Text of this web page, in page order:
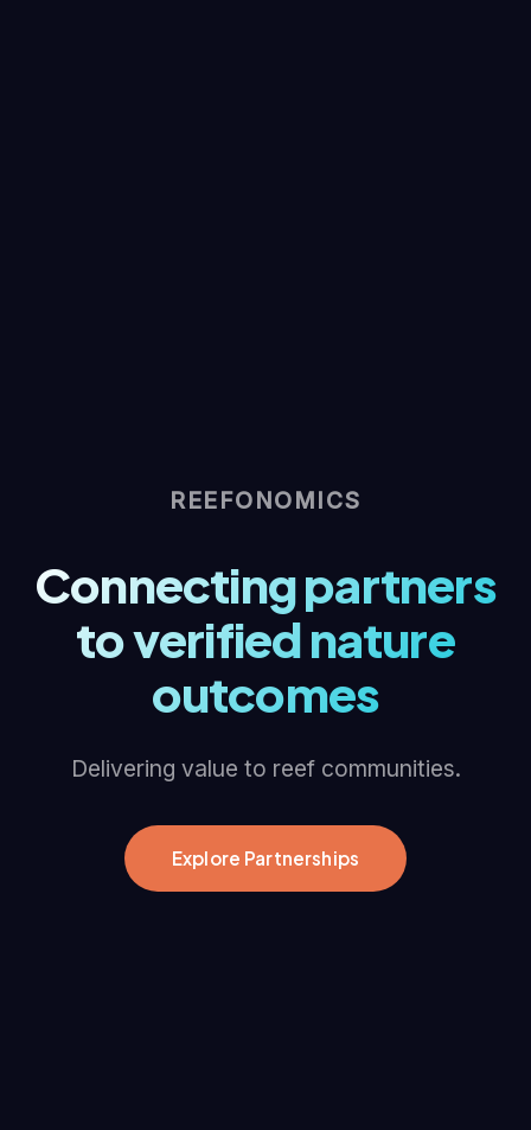
REEFONOMICS
Connecting partners
to verified nature
outcomes
Delivering value to reef communities.
Explore Partnerships